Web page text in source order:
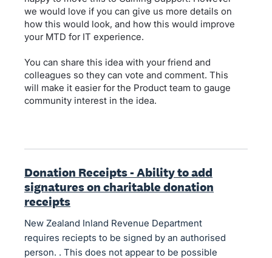
we would love if you can give us more details on
how this would look, and how this would improve
your MTD for IT experience.
You can share this idea with your friend and
colleagues so they can vote and comment. This
will make it easier for the Product team to gauge
community interest in the idea.
Donation Receipts - Ability to add
signatures on charitable donation
receipts
New Zealand Inland Revenue Department
requires reciepts to be signed by an authorised
person. . This does not appear to be possible